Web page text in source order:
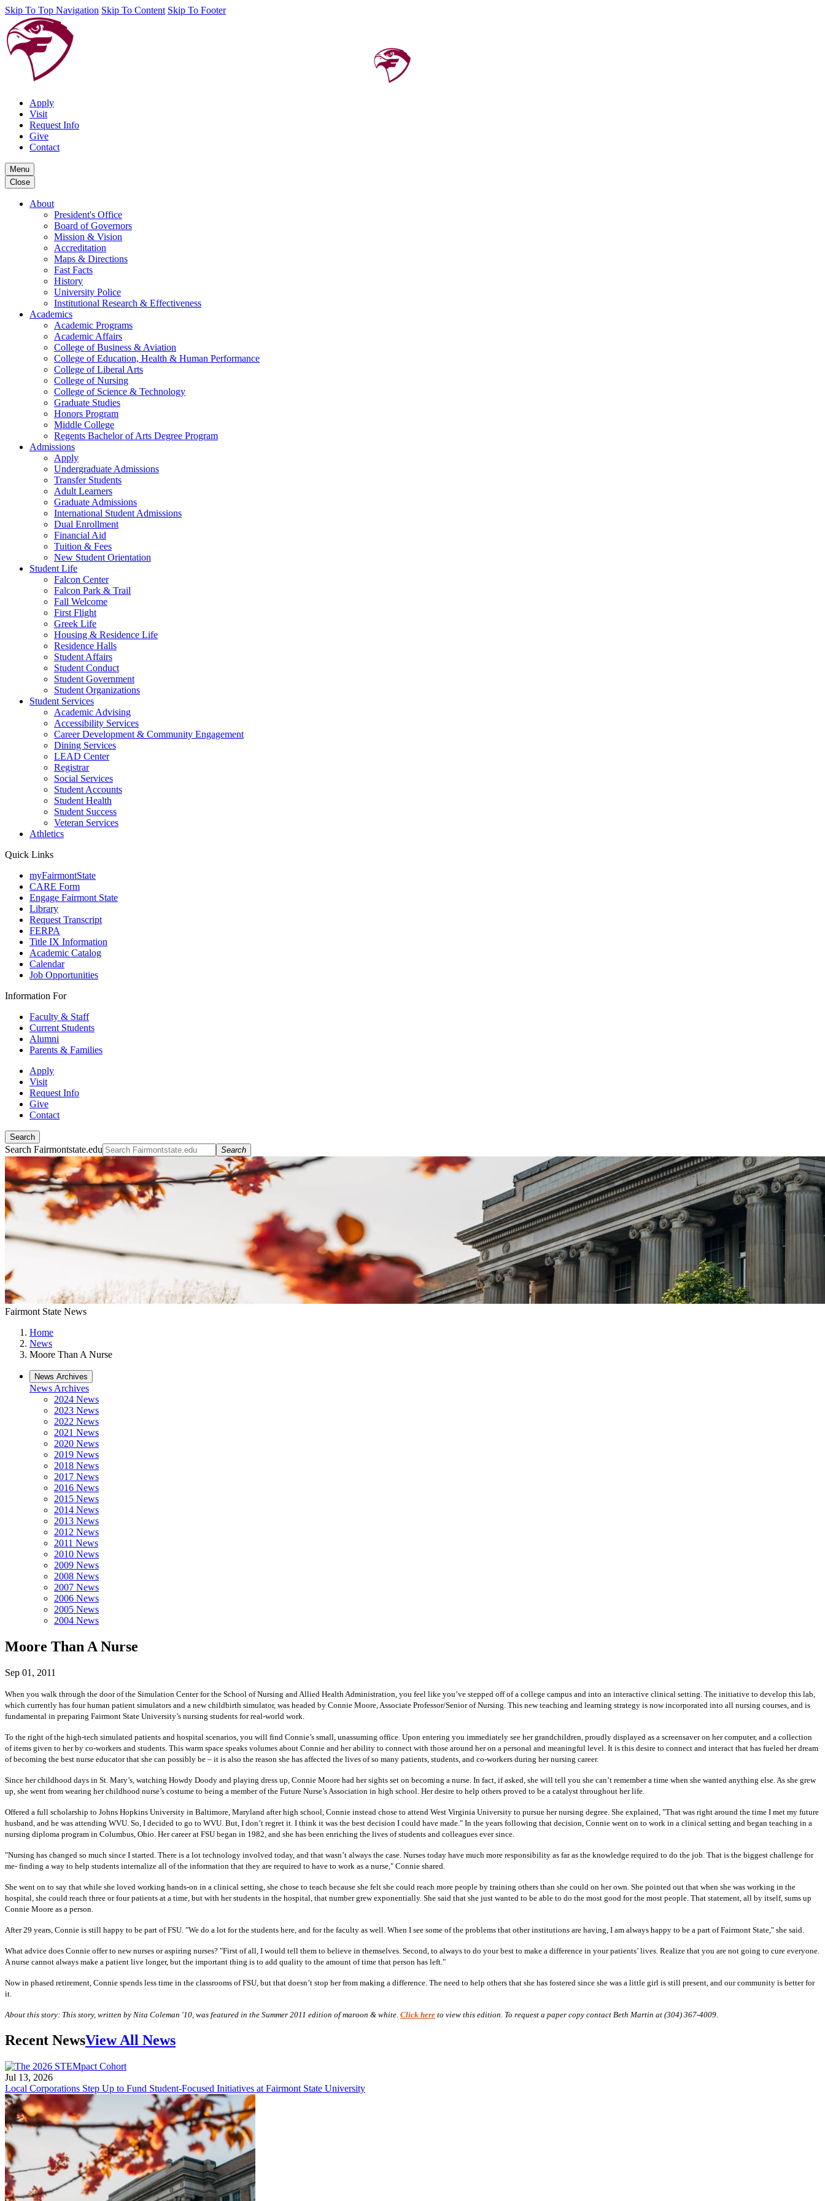
Skip To Top Navigation Skip To Content Skip To Footer
Apply
Visit
Request Info
Give
Contact
Menu
Close
About
President's Office
Board of Governors
Mission & Vision
Accreditation
Maps & Directions
Fast Facts
History
University Police
Institutional Research & Effectiveness
Academics
Academic Programs
Academic Affairs
College of Business & Aviation
College of Education, Health & Human Performance
College of Liberal Arts
College of Nursing
College of Science & Technology
Graduate Studies
Honors Program
Middle College
Regents Bachelor of Arts Degree Program
Admissions
Apply
Undergraduate Admissions
Transfer Students
Adult Learners
Graduate Admissions
International Student Admissions
Dual Enrollment
Financial Aid
Tuition & Fees
New Student Orientation
Student Life
Falcon Center
Falcon Park & Trail
Fall Welcome
First Flight
Greek Life
Housing & Residence Life
Residence Halls
Student Affairs
Student Conduct
Student Government
Student Organizations
Student Services
Academic Advising
Accessibility Services
Career Development & Community Engagement
Dining Services
LEAD Center
Registrar
Social Services
Student Accounts
Student Health
Student Success
Veteran Services
Athletics
Quick Links
myFairmontState
CARE Form
Engage Fairmont State
Library
Request Transcript
FERPA
Title IX Information
Academic Catalog
Calendar
Job Opportunities
Information For
Faculty & Staff
Current Students
Alumni
Parents & Families
Apply
Visit
Request Info
Give
Contact
Search
Search Fairmontstate.edu Search
Fairmont State News
Home
News
Moore Than A Nurse
News Archives
News Archives
2024 News
2023 News
2022 News
2021 News
2020 News
2019 News
2018 News
2017 News
2016 News
2015 News
2014 News
2013 News
2012 News
2011 News
2010 News
2009 News
2008 News
2007 News
2006 News
2005 News
2004 News
Moore Than A Nurse
Sep 01, 2011
When you walk through the door of the Simulation Center for the School of Nursing and Allied Health Administration, you feel like you’ve stepped off of a college campus and into an interactive clinical setting. The initiative to develop this lab,
which currently has four human patient simulators and a new childbirth simulator, was headed by Connie Moore, Associate Professor/Senior of Nursing. This new teaching and learning strategy is now incorporated into all nursing courses, and is
fundamental in preparing Fairmont State University’s nursing students for real-world work.
To the right of the high-tech simulated patients and hospital scenarios, you will find Connie’s small, unassuming office. Upon entering you immediately see her grandchildren, proudly displayed as a screensaver on her computer, and a collection
of items given to her by co-workers and students. This warm space speaks volumes about Connie and her ability to connect with those around her on a personal and meaningful level. It is this desire to connect and interact that has fueled her dream
of becoming the best nurse educator that she can possibly be – it is also the reason she has affected the lives of so many patients, students, and co-workers during her nursing career.
Since her childhood days in St. Mary’s, watching Howdy Doody and playing dress up, Connie Moore had her sights set on becoming a nurse. In fact, if asked, she will tell you she can’t remember a time when she wanted anything else. As she grew
up, she went from wearing her childhood nurse’s costume to being a member of the Future Nurse’s Association in high school. Her desire to help others proved to be a catalyst throughout her life.
Offered a full scholarship to Johns Hopkins University in Baltimore, Maryland after high school, Connie instead chose to attend West Virginia University to pursue her nursing degree. She explained, "That was right around the time I met my future
husband, and he was attending WVU. So, I decided to go to WVU. But, I don’t regret it. I think it was the best decision I could have made." In the years following that decision, Connie went on to work in a clinical setting and began teaching in a
nursing diploma program in Columbus, Ohio. Her career at FSU began in 1982, and she has been enriching the lives of students and colleagues ever since.
"Nursing has changed so much since I started. There is a lot technology involved today, and that wasn’t always the case. Nurses today have much more responsibility as far as the knowledge required to do the job. That is the biggest challenge for
me- finding a way to help students internalize all of the information that they are required to have to work as a nurse," Connie shared.
She went on to say that while she loved working hands-on in a clinical setting, she chose to teach because she felt she could reach more people by training others than she could on her own. She pointed out that when she was working in the
hospital, she could reach three or four patients at a time, but with her students in the hospital, that number grew exponentially. She said that she just wanted to be able to do the most good for the most people. That statement, all by itself, sums up
Connie Moore as a person.
After 29 years, Connie is still happy to be part of FSU. "We do a lot for the students here, and for the faculty as well. When I see some of the problems that other institutions are having, I am always happy to be a part of Fairmont State," she said.
What advice does Connie offer to new nurses or aspiring nurses? "First of all, I would tell them to believe in themselves. Second, to always to do your best to make a difference in your patients’ lives. Realize that you are not going to cure everyone.
A nurse cannot always make a patient live longer, but the important thing is to add quality to the amount of time that person has left."
Now in phased retirement, Connie spends less time in the classrooms of FSU, but that doesn’t stop her from making a difference. The need to help others that she has fostered since she was a little girl is still present, and our community is better for
it.
About this story: This story, written by Nita Coleman '10, was featured in the Summer 2011 edition of maroon & white. Click here to view this edition. To request a paper copy contact Beth Martin at (304) 367-4009.
Recent NewsView All News
Jul 13, 2026
Local Corporations Step Up to Fund Student-Focused Initiatives at Fairmont State University